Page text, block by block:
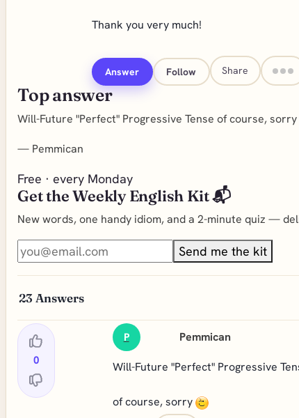
Thank you very much!
Answer Follow Share
Top answer
Will-Future "Perfect" Progressive Tense of course, sorry
— Pemmican
Free · every Monday
Get the Weekly English Kit 📬
New words, one handy idiom, and a 2-minute quiz —
Send me the kit
23 Answers
0
P Pemmican
Will-Future "Perfect" Progressive
of course, sorry